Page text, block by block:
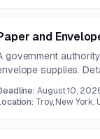
and
government
supplies.
August 10,
Troy, New York,